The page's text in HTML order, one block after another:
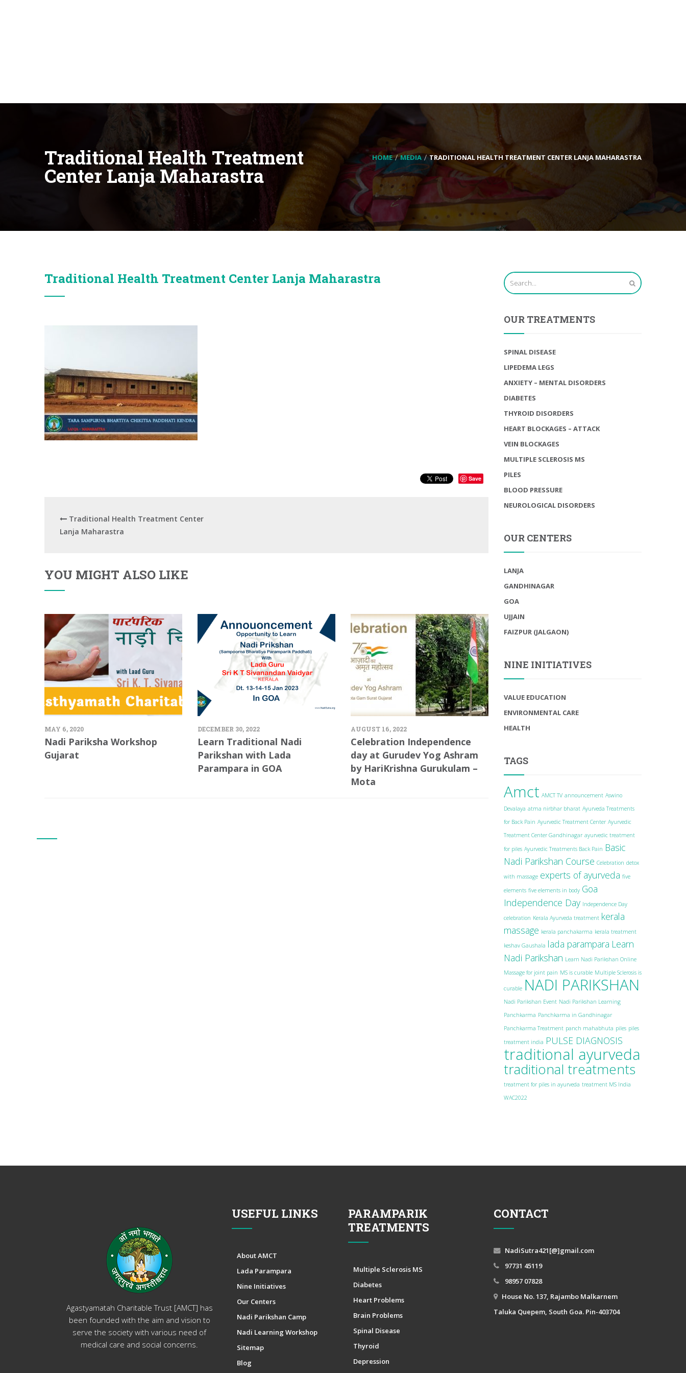
Traditional Health Treatment
Center Lanja Maharastra
HOME MEDIA TRADITIONAL HEALTH TREATMENT CENTER LANJA MAHARASTRA
Traditional Health Treatment Center Lanja Maharastra
Save
Traditional Health Treatment Center
Lanja Maharastra
YOU MIGHT ALSO LIKE
MAY 6, 2020
Nadi Pariksha Workshop
Gujarat
DECEMBER 30, 2022
Learn Traditional Nadi
Parikshan with Lada
Parampara in GOA
AUGUST 16, 2022
Celebration Independence
day at Gurudev Yog Ashram
by HariKrishna Gurukulam –
Mota
OUR TREATMENTS
SPINAL DISEASE
LIPEDEMA LEGS
ANXIETY – MENTAL DISORDERS
DIABETES
THYROID DISORDERS
HEART BLOCKAGES – ATTACK
VEIN BLOCKAGES
MULTIPLE SCLEROSIS MS
PILES
BLOOD PRESSURE
NEUROLOGICAL DISORDERS
OUR CENTERS
LANJA
GANDHINAGAR
GOA
UJJAIN
FAIZPUR (JALGAON)
NINE INITIATIVES
VALUE EDUCATION
ENVIRONMENTAL CARE
HEALTH
TAGS
Amct AMCT TV announcement Aswino
Devalaya atma nirbhar bharat Ayurveda Treatments
for Back Pain Ayurvedic Treatment Center Ayurvedic
Treatment Center Gandhinagar ayurvedic treatment
for piles Ayurvedic Treatments Back Pain Basic
Nadi Parikshan Course Celebration detox
with massage experts of ayurveda five
elements five elements in body Goa
Independence Day Independence Day
celebration Kerala Ayurveda treatment kerala
massage kerala panchakarma kerala treatment
keshav Gaushala lada parampara Learn
Nadi Parikshan Learn Nadi Parikshan Online
Massage for joint pain MS is curable Multiple Sclerosis is
curable NADI PARIKSHAN
Nadi Parikshan Event Nadi Parikshan Learning
Panchkarma Panchkarma in Gandhinagar
Panchkarma Treatment panch mahabhuta piles piles
treatment india PULSE DIAGNOSIS
traditional ayurveda
traditional treatments
treatment for piles in ayurveda treatment MS India
WAC2022
Agastyamatah Charitable Trust [AMCT] has
been founded with the aim and vision to
serve the society with various need of
medical care and social concerns.
USEFUL LINKS
About AMCT
Lada Parampara
Nine Initiatives
Our Centers
Nadi Parikshan Camp
Nadi Learning Workshop
Sitemap
Blog
PARAMPARIK
TREATMENTS
Multiple Sclerosis MS
Diabetes
Heart Problems
Brain Problems
Spinal Disease
Thyroid
Depression
CONTACT
NadiSutra421[@]gmail.com
97731 45119
98957 07828
House No. 137, Rajambo Malkarnem
Taluka Quepem, South Goa. Pin-403704